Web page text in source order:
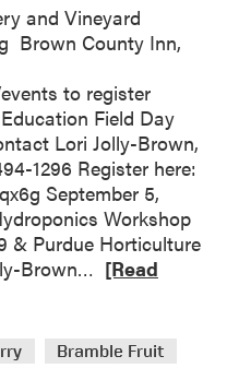
I
n
i
a
n
a
P
e
s
i
and Vineyard
Brown County Inn,
to register
Field Day
Lori Jolly-Brown,
1296 Register here:
September 5,
Workshop
& Purdue Horticulture
Brown…
d
[Read
Bramble Fruit